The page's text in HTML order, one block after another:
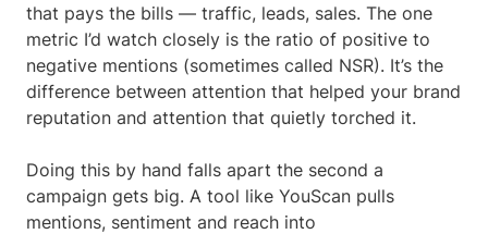
that pays the bills — traffic, leads, sales. The one
metric I’d watch closely is the ratio of positive to
negative mentions (sometimes called NSR). It’s the
difference between attention that helped your brand
reputation and attention that quietly torched it.
Doing this by hand falls apart the second a
campaign gets big. A tool like YouScan pulls
mentions, sentiment and reach into